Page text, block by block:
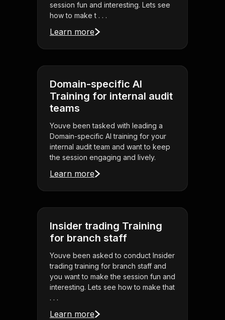
session fun and interesting. Lets see
how to make t . . .
Learn more
Domain-specific AI
Training for internal audit
teams
Youve been tasked with leading a
Domain-specific AI training for your
internal audit team and want to keep
the session engaging and lively.
Learn more
Insider trading Training
for branch staff
Youve been asked to conduct Insider
trading training for branch staff and
you want to make the session fun and
interesting. Lets see how to make that
. . .
Learn more